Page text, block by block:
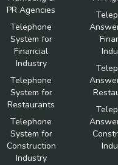
PR Agencies
Telephone
System for
Financial
Industry
Telephone
System for
Restaurants
Telephone
System for
Construction
Industry